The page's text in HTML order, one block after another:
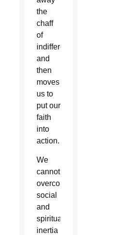
the
chaff
of
indifference
and
then
moves
us to
put our
faith
into
action.
We
cannot
overcome
social
and
spiritual
inertia